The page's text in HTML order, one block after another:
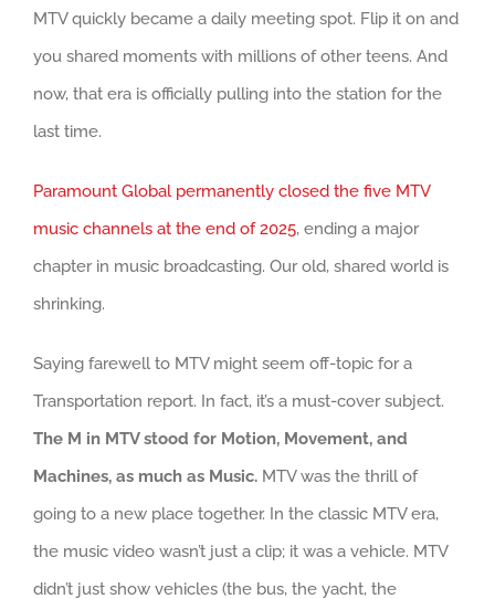
MTV quickly became a daily meeting spot. Flip it on and
you shared moments with millions of other teens. And
now, that era is officially pulling into the station for the
last time.
Paramount Global permanently closed the five MTV
music channels at the end of 2025, ending a major
chapter in music broadcasting. Our old, shared world is
shrinking.
Saying farewell to MTV might seem off-topic for a
Transportation report. In fact, it’s a must-cover subject.
The M in MTV stood for Motion, Movement, and
Machines, as much as Music. MTV was the thrill of
going to a new place together. In the classic MTV era,
the music video wasn’t just a clip; it was a vehicle. MTV
didn’t just show vehicles (the bus, the yacht, the